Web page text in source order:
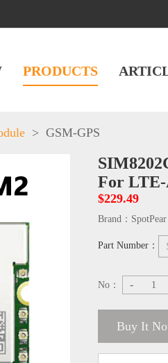
PRODUCTS
> GSM-GPS
For LTE-
$229.49
Brand： SpotPear
Part Number：
No： -
Buy It